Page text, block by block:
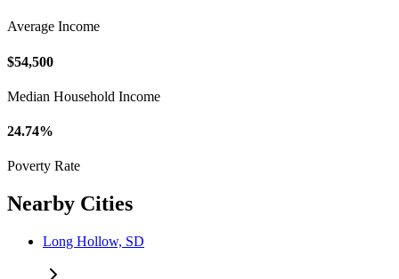
Average Income
$54,500
Median Household Income
24.74%
Poverty Rate
Nearby Cities
Long Hollow, SD